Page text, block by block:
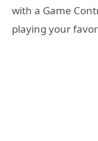
with a Game
playing your